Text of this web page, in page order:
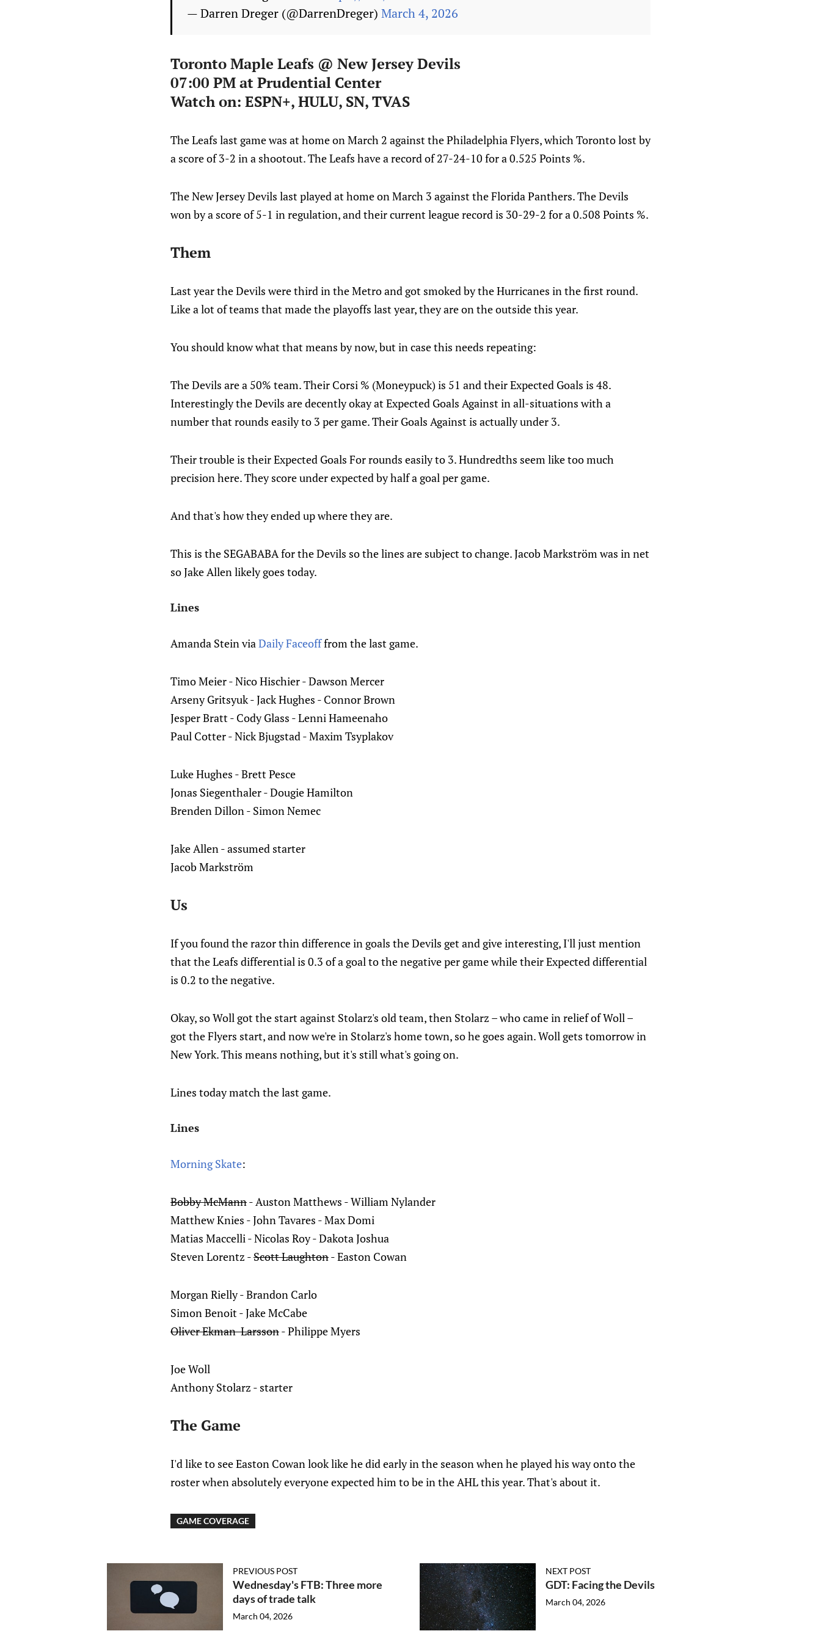
— Darren Dreger (@DarrenDreger) March 4, 2026
Toronto Maple Leafs @ New Jersey Devils
07:00 PM at Prudential Center
Watch on: ESPN+, HULU, SN, TVAS
The Leafs last game was at home on March 2 against the Philadelphia Flyers, which Toronto lost by
a score of 3-2 in a shootout. The Leafs have a record of 27-24-10 for a 0.525 Points %.
The New Jersey Devils last played at home on March 3 against the Florida Panthers. The Devils
won by a score of 5-1 in regulation, and their current league record is 30-29-2 for a 0.508 Points %.
Them
Last year the Devils were third in the Metro and got smoked by the Hurricanes in the first round.
Like a lot of teams that made the playoffs last year, they are on the outside this year.
You should know what that means by now, but in case this needs repeating:
The Devils are a 50% team. Their Corsi % (Moneypuck) is 51 and their Expected Goals is 48.
Interestingly the Devils are decently okay at Expected Goals Against in all-situations with a
number that rounds easily to 3 per game. Their Goals Against is actually under 3.
Their trouble is their Expected Goals For rounds easily to 3. Hundredths seem like too much
precision here. They score under expected by half a goal per game.
And that's how they ended up where they are.
This is the SEGABABA for the Devils so the lines are subject to change. Jacob Markström was in net
so Jake Allen likely goes today.
Lines
Amanda Stein viaDaily Faceofffrom the last game.
Timo Meier - Nico Hischier - Dawson Mercer
Arseny Gritsyuk - Jack Hughes - Connor Brown
Jesper Bratt - Cody Glass - Lenni Hameenaho
Paul Cotter - Nick Bjugstad - Maxim Tsyplakov
Luke Hughes - Brett Pesce
Jonas Siegenthaler - Dougie Hamilton
Brenden Dillon - Simon Nemec
Jake Allen - assumed starter
Jacob Markström
Us
If you found the razor thin difference in goals the Devils get and give interesting, I'll just mention
that the Leafs differential is 0.3 of a goal to the negative per game while their Expected differential
is 0.2 to the negative.
Okay, so Woll got the start against Stolarz's old team, then Stolarz – who came in relief of Woll –
got the Flyers start, and now we're in Stolarz's home town, so he goes again. Woll gets tomorrow in
New York. This means nothing, but it's still what's going on.
Lines today match the last game.
Lines
Morning Skate:
Bobby McMann- Auston Matthews - William Nylander
Matthew Knies - John Tavares - Max Domi
Matias Maccelli - Nicolas Roy - Dakota Joshua
Steven Lorentz -Scott Laughton- Easton Cowan
Morgan Rielly - Brandon Carlo
Simon Benoit - Jake McCabe
Oliver Ekman-Larsson- Philippe Myers
Joe Woll
Anthony Stolarz - starter
The Game
I'd like to see Easton Cowan look like he did early in the season when he played his way onto the
roster when absolutely everyone expected him to be in the AHL this year. That's about it.
GAME COVERAGE
PREVIOUS POST
Wednesday's FTB: Three more
days of trade talk
March 04, 2026
NEXT POST
GDT: Facing the Devils
March 04, 2026